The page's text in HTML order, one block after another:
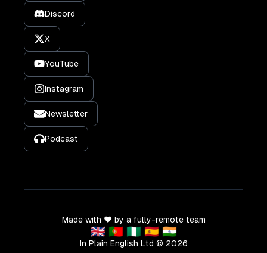
Discord
X
YouTube
Instagram
Newsletter
Podcast
Made with ❤️ by a fully-remote team
🇬🇧 🇵🇹 🇳🇬 🇪🇸 🇮🇳
In Plain English Ltd © 2026